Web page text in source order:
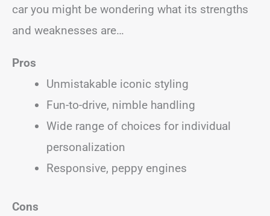
car you might be wondering what its strengths
and weaknesses are…
Pros
Unmistakable iconic styling
Fun-to-drive, nimble handling
Wide range of choices for individual
personalization
Responsive, peppy engines
Cons